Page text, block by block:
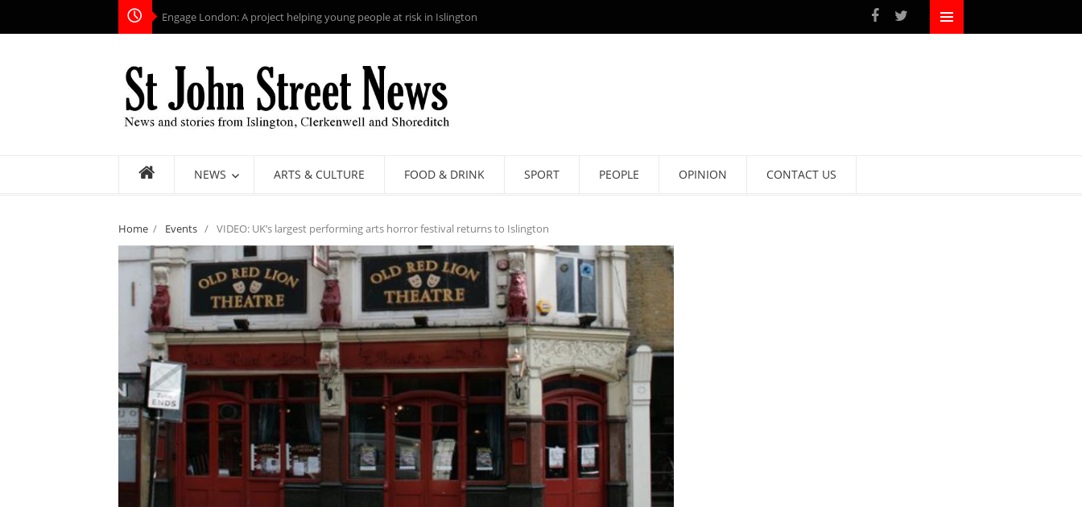
Engage London: A project helping young people at risk in Islington
NEWS ARTS & CULTURE FOOD & DRINK SPORT PEOPLE OPINION CONTACT US
Home / Events / VIDEO: UK’s largest performing arts horror festival returns to Islington